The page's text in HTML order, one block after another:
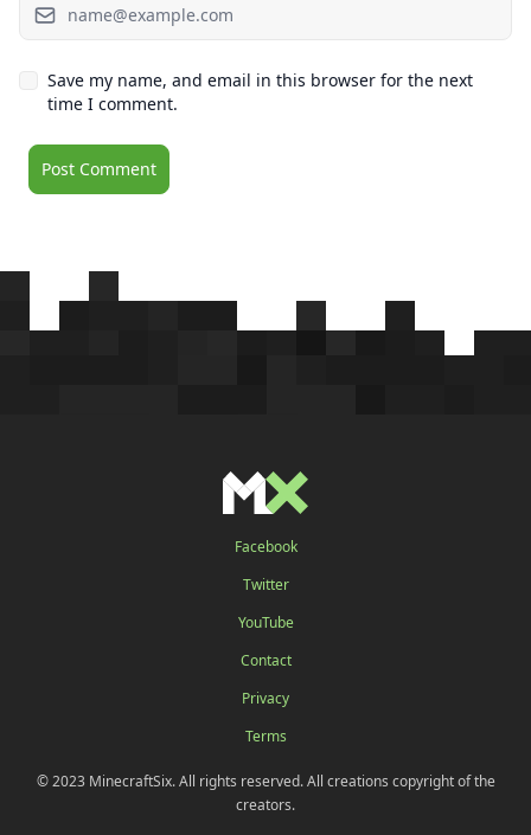
Save my name, and email in this browser for the next
time I comment.
Facebook
Twitter
YouTube
Contact
Privacy
Terms
© 2023 MinecraftSix. All rights reserved. All creations copyright of the
creators.